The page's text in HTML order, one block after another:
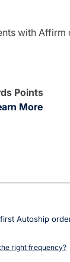
with Affirm
Points
More
Autoship
right frequency?